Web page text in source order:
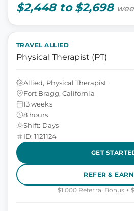
$2,448 to $2,698
TRAVEL ALLIED
Physical Therapist (PT)
Allied, Physical Therapist
Fort Bragg, California
13 weeks
8 hours
Shift: Days
ID: 1121124
GET
REFER &
$1,000 Referral Bonus +